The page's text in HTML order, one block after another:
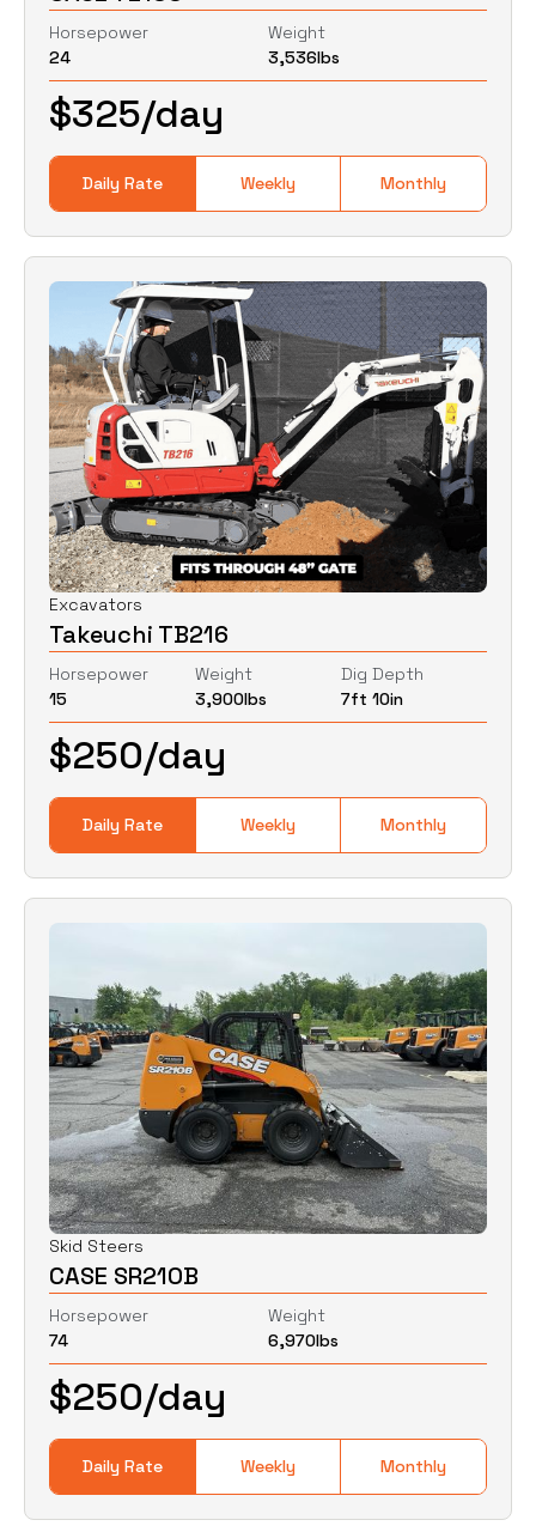
Horsepower
24
Weight
3,536lbs
Daily Rate Weekly Monthly
$325/day
Excavators
Takeuchi TB216
Horsepower
15
Weight
3,900lbs
Dig Depth
7ft 10in
Daily Rate Weekly Monthly
$250/day
Skid Steers
CASE SR210B
Horsepower
74
Weight
6,970lbs
Daily Rate Weekly Monthly
$250/day